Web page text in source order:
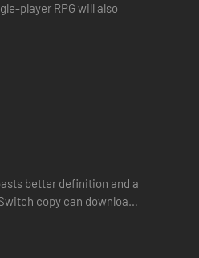
player RPG will also
better definition and a
copy can download